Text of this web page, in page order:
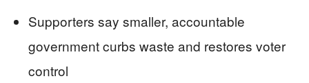
Supporters say smaller, accountable
government curbs waste and restores voter
control